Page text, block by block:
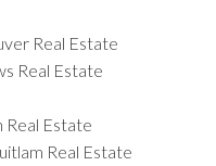
Real Estate
Real Estate
Real Estate
Real Estate